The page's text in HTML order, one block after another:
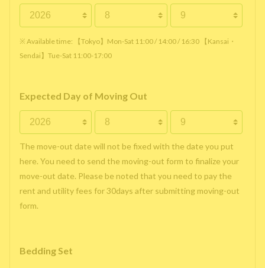
※ Available time: 【Tokyo】Mon-Sat 11:00 / 14:00 / 16:30 【Kansai・
Sendai】Tue-Sat 11:00-17:00
Expected Day of Moving Out
The move-out date will not be fixed with the date you put
here. You need to send the moving-out form to finalize your
move-out date. Please be noted that you need to pay the
rent and utility fees for 30days after submitting moving-out
form.
Bedding Set